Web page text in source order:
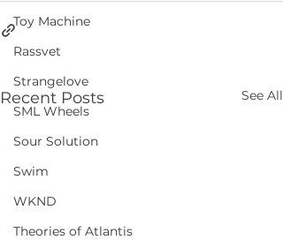
Toy Machine
Rassvet
Strangelove
SML Wheels
Sour Solution
Swim
WKND
Theories of Atlantis
Recent Posts See All